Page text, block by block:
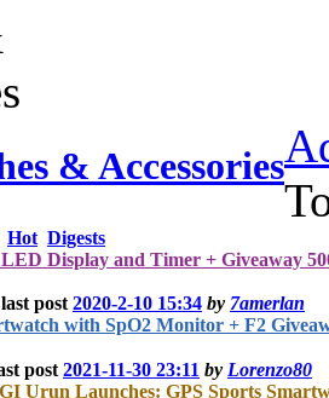
& Accessories
Hot Digests
Display and Timer + Giveaway
last post 2020-2-10 15:34 by 7amerlan
with SpO2 Monitor + F2
post 2021-11-30 23:11 by Lorenzo80
Urun Launches: GPS Sports